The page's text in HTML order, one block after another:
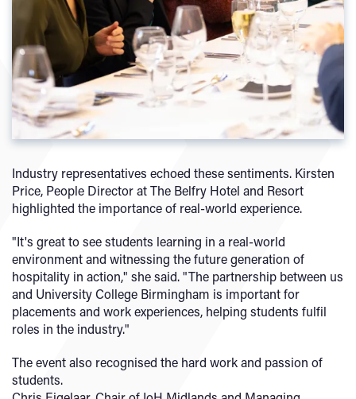
Industry representatives echoed these sentiments. Kirsten
Price, People Director at The Belfry Hotel and Resort
highlighted the importance of real-world experience.
"It's great to see students learning in a real-world
environment and witnessing the future generation of
hospitality in action," she said. "The partnership between us
and University College Birmingham is important for
placements and work experiences, helping students fulfil
roles in the industry."
The event also recognised the hard work and passion of
students.